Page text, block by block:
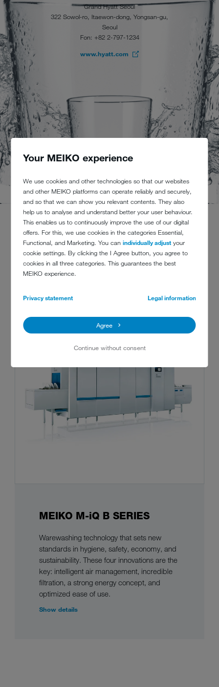
Your MEIKO experience
We use cookies and other technologies so that our websites
and other MEIKO platforms can operate reliably and securely,
and so that we can show you relevant contents. They also
help us to analyse and understand better your user behaviour.
This enables us to continuously improve the use of our digital
offers. For this, we use cookies in the categories Essential,
Functional, and Marketing. You canindividually adjust your
cookie settings. By clicking the I Agree button, you agree to
cookies in all three categories. This guarantees the best
MEIKO experience.
Privacy statement Legal information
Agree
Continue without consent
Grand Hyatt Seoul
322 Sowol-ro, Itaewon-dong, Yongsan-gu,
Seoul
Fon: +82 2-797-1234
www.hyatt.com
RECOMMENDED MACHINES
MEIKO M-iQ B SERIES
Warewashing technology that sets new
standards in hygiene, safety, economy, and
sustainability. These four innovations are the
key: intelligent air management, incredible
filtration, a strong energy concept, and
optimized ease of use.
Show details